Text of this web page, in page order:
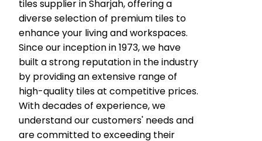
tiles supplier in Sharjah, offering a
diverse selection of premium tiles to
enhance your living and workspaces.
Since our inception in 1973, we have
built a strong reputation in the industry
by providing an extensive range of
high-quality tiles at competitive prices.
With decades of experience, we
understand our customers' needs and
are committed to exceeding their